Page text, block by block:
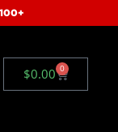
$0.00 0